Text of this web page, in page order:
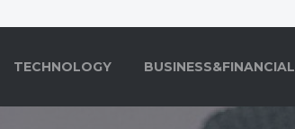
TECHNOLOGY BUSINESS&FINANCIAL